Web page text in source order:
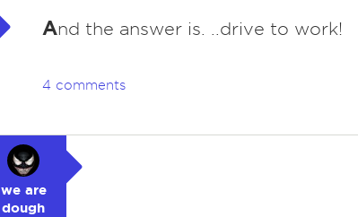
And the answer is. ..drive to work!
4 comments
we are
dough